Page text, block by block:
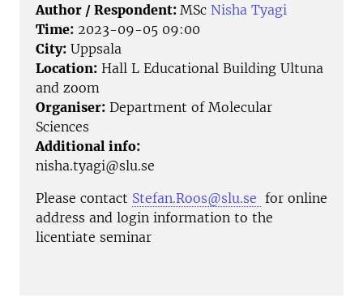
Author / Respondent: MSc Nisha Tyagi
Time: 2023-09-05 09:00
City: Uppsala
Location: Hall L Educational Building Ultuna
and zoom
Organiser: Department of Molecular
Sciences
Additional info:
nisha.tyagi@slu.se
Please contact Stefan.Roos@slu.se for online
address and login information to the
licentiate seminar